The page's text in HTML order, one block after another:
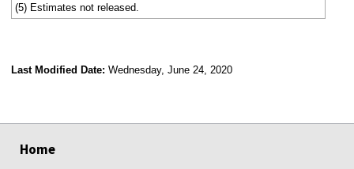
(5) Estimates not released.
Last Modified Date: Wednesday, June 24, 2020
Home